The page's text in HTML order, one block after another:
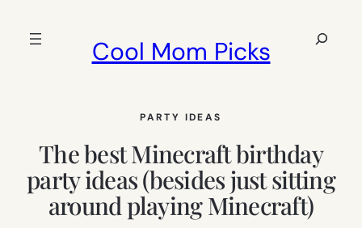
Cool Mom Picks
Search
PARTY IDEAS
The best Minecraft birthday
party ideas (besides just sitting
around playing Minecraft)